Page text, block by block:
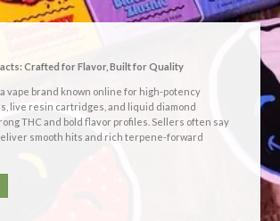
Crafted for Flavor, Built for Quality
vape brand known online for high-potency
live resin cartridges, and liquid diamond
THC and bold flavor profiles. Sellers often say
smooth hits and rich terpene-forward